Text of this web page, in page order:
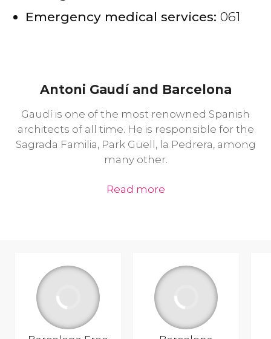
Emergency medical services: 061
Antoni Gaudí and Barcelona
Gaudí is one of the most renowned Spanish
architects of all time. He is responsible for the
Sagrada Familia, Park Güell, la Pedrera, among
many other.
Read more